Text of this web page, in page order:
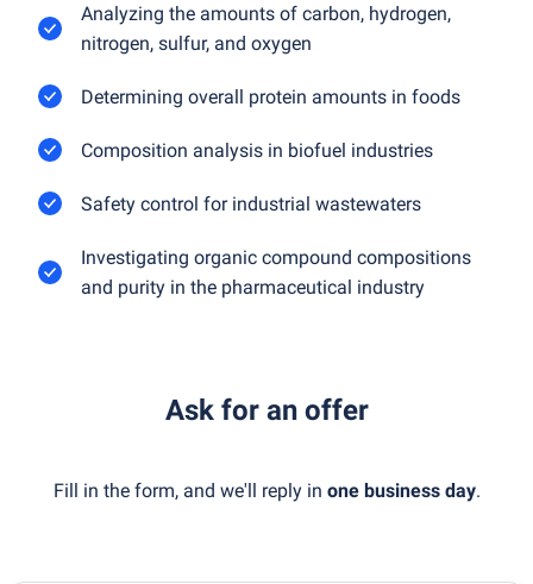
Analyzing the amounts of carbon, hydrogen,
nitrogen, sulfur, and oxygen
Determining overall protein amounts in foods
Composition analysis in biofuel industries
Safety control for industrial wastewaters
Investigating organic compound compositions
and purity in the pharmaceutical industry
Ask for an offer
Fill in the form, and we'll reply in one business day.